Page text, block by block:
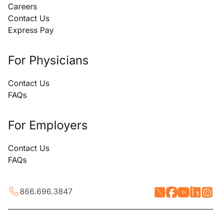
Careers
Contact Us
Express Pay
For Physicians
Contact Us
FAQs
For Employers
Contact Us
FAQs
866.696.3847